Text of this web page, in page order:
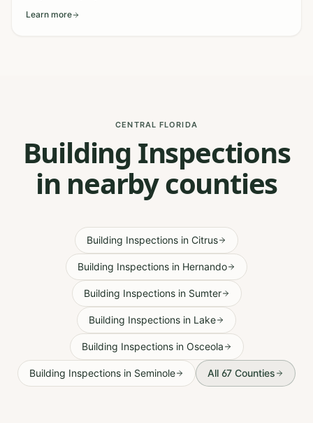
Learn more
CENTRAL FLORIDA
Building Inspections
in nearby counties
Building Inspections in Citrus
Building Inspections in Hernando
Building Inspectionsin Sumter
Building Inspections in Lake
Building Inspectionsin Osceola
Building Inspections in Seminole All 67 Counties